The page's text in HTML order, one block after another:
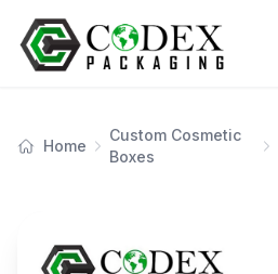
Home
Custom Cosmetic
Boxes